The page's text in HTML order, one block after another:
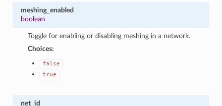
meshing_enabled
boolean
Toggle for enabling or disabling meshing in a network.
Choices:
false
true
net_id